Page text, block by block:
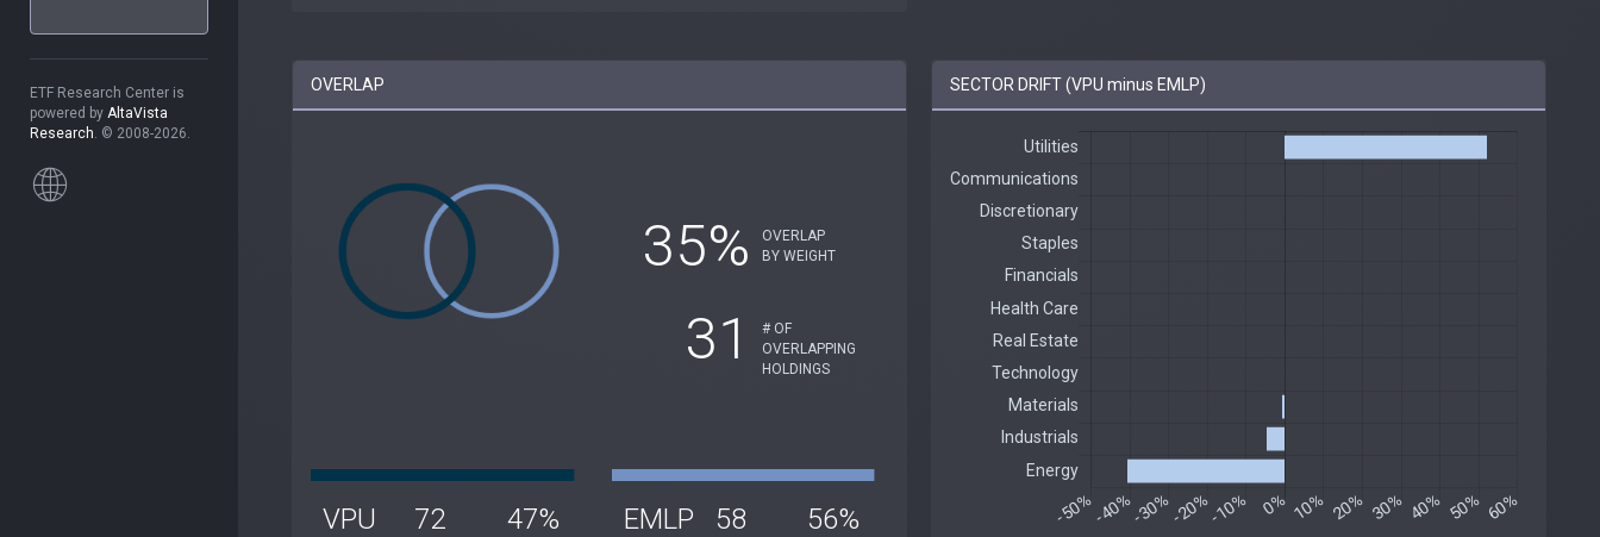
ETF Research Center is
powered by AltaVista
Research. © 2008-2026.
OVERLAP
35%
OVERLAP
BY WEIGHT
31
# OF
OVERLAPPING
HOLDINGS
VPU 72 47% EMLP 58 56%
SECTOR DRIFT (VPU minus EMLP)